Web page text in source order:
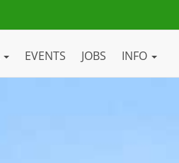
EVENTS JOBS INFO